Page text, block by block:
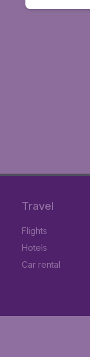
Travel
Flights
Hotels
Car rental